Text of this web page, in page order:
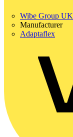
Wibe Group UK
Manufacturer
Adaptaflex